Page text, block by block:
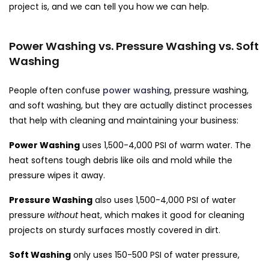
project is, and we can tell you how we can help.
Power Washing vs. Pressure Washing vs. Soft
Washing
People often confuse power washing, pressure washing,
and soft washing, but they are actually distinct processes
that help with cleaning and maintaining your business:
Power Washing uses 1,500-4,000 PSI of warm water. The
heat softens tough debris like oils and mold while the
pressure wipes it away.
Pressure Washing also uses 1,500-4,000 PSI of water
pressure withoutheat, which makes it good for cleaning
projects on sturdy surfaces mostly covered in dirt.
Soft Washing only uses 150-500 PSI of water pressure,